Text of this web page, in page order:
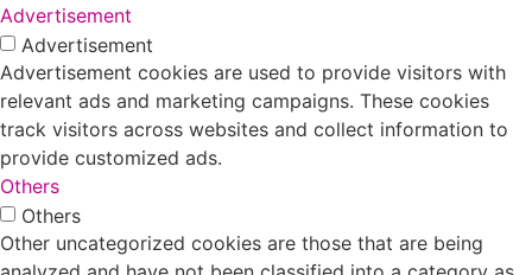
Advertisement
Advertisement
Advertisement cookies are used to provide visitors with
relevant ads and marketing campaigns. These cookies
track visitors across websites and collect information to
provide customized ads.
Others
Others
Other uncategorized cookies are those that are being